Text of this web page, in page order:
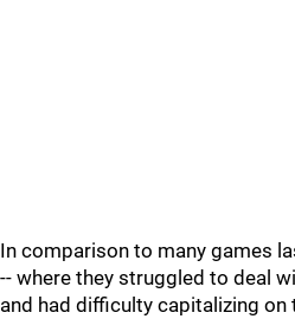
In comparison to many games
-- where they struggled to deal
and had difficulty capitalizing on